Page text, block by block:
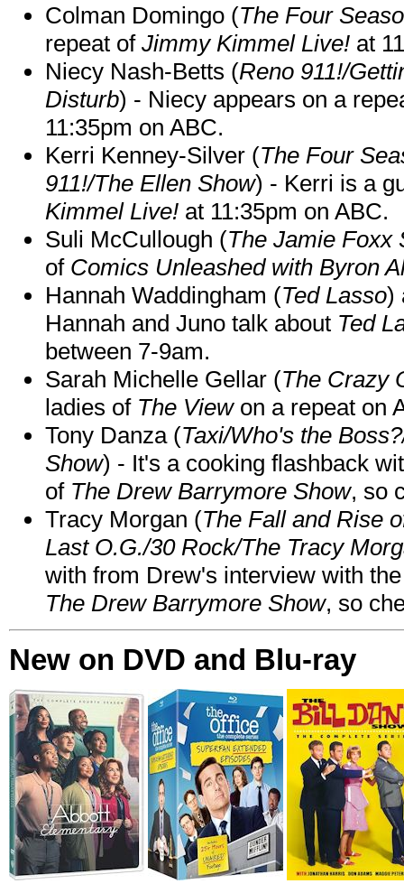
Colman Domingo (The Four
repeat of Jimmy Kimmel Live! at
Niecy Nash-Betts (Reno 911!/
Disturb) - Niecy appears on a
11:35pm on ABC.
Kerri Kenney-Silver (The Four
911!/The Ellen Show) - Kerri is a
Kimmel Live! at 11:35pm on ABC.
Suli McCullough (The Jamie Foxx
of Comics Unleashed with Byron
Hannah Waddingham (Ted Lasso)
Hannah and Juno talk about Ted
between 7-9am.
Sarah Michelle Gellar (The Crazy
ladies of The Viewon a repeat on
Tony Danza (Taxi/Who's the
Show) - It's a cooking flashback
of The Drew Barrymore Show, so
Tracy Morgan (The Fall and Rise
Last O.G./30 Rock/The Tracy
with from Drew's interview with
The Drew Barrymore Show, so
New on DVD and Blu-ray